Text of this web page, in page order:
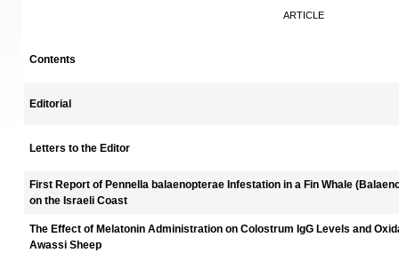
ARTICLE
Contents
Editorial
Letters to the Editor
First Report of Pennella balaenopterae Infestation in a Fin Whale
on the Israeli Coast
The Effect of Melatonin Administration on Colostrum IgG Levels and
Awassi Sheep